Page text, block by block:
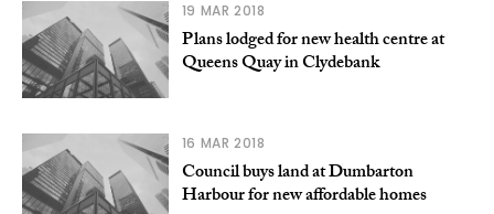
19 MAR 2018
Plans lodged for new health centre at
Queens Quay in Clydebank
16 MAR 2018
Council buys land at Dumbarton
Harbour for new affordable homes